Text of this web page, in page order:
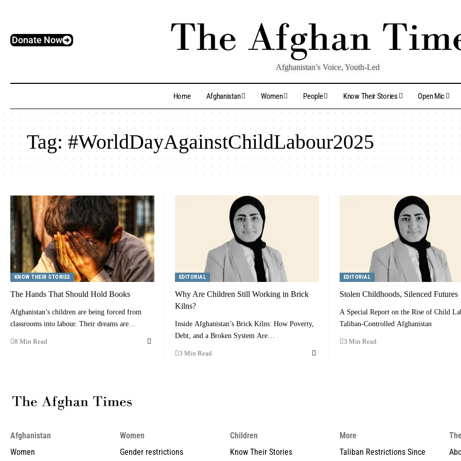
Donate Now
Afghanistan’s Voice, Youth-Led
Home Afghanistan Women People Know Their Stories Open Mic
Tag:#WorldDayAgainstChildLabour2025
KNOW THEIR STORIES
The Hands That Should Hold Books
Afghanistan’s children are being forced from
classrooms into labour. Their dreams are…
8 Min Read
EDITORIAL
Why Are Children Still Working in Brick
Kilns?
Inside Afghanistan’s Brick Kilns: How Poverty,
Debt, and a Broken System Are…
3 Min Read
EDITORIAL
Stolen Childhoods, Silenced Futures
A Special Report on the Rise of Child
Taliban-Controlled Afghanistan
3 Min Read
Afghanistan
Women
Women
Gender restrictions
Children
Know Their Stories
More
Taliban Restrictions Since